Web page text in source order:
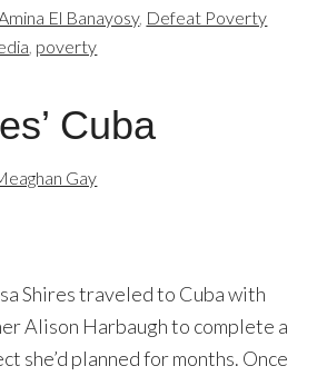
El Banayosy, Defeat Poverty
, poverty
Cuba
Gay
Shires traveled to Cuba with
Alison Harbaugh to complete a
she’d planned for months. Once